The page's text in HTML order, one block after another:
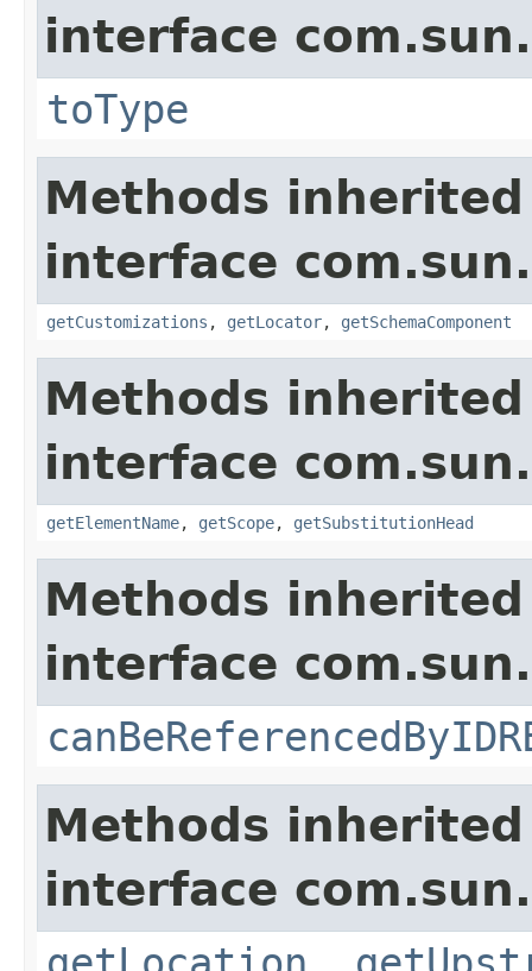
interface
toType
Methods
interface
getCustomizations , getLocator, getSchemaComponent
Methods
interface
getElementName, getScope, getSubstitutionHead
Methods
interface
Methods
interface